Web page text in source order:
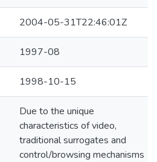
2004-05-31T22:46:01Z
1997-08
1998-10-15
Due to the unique
characteristics of video,
traditional surrogates and
control/browsing mechanisms